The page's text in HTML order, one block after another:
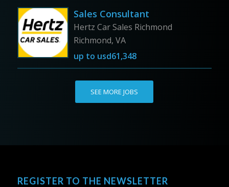
Sales Consultant
Hertz Car Sales Richmond
Richmond, VA
up to usd61,348
SEE MORE JOBS
REGISTER TO THE NEWSLETTER